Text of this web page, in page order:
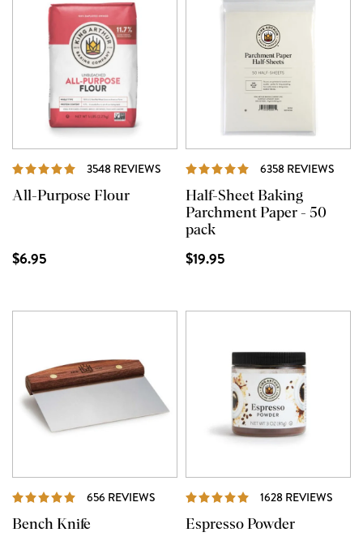
3548 REVIEWS REVIEWS
All-Purpose Flour
$6.95
6358 REVIEWS
Half-Sheet Baking
Parchment Paper - 50
pack
$19.95
656 REVIEWS REVIEWS
Bench Knife
1628 REVIEWS
Espresso Powder